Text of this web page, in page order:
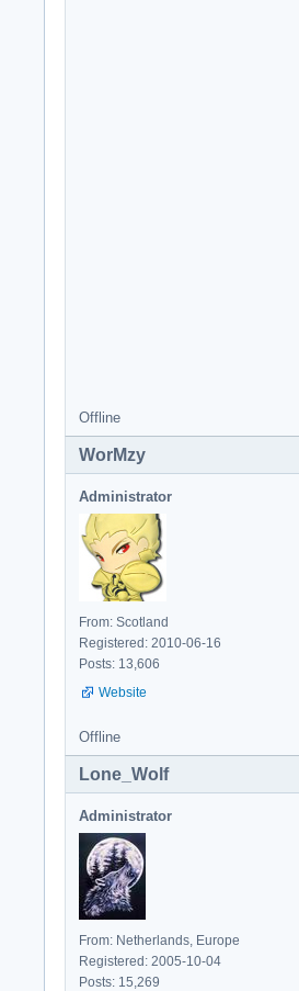
Offline
WorMzy
Administrator
From: Scotland
Registered: 2010-06-16
Posts: 13,606
Website
Offline
Lone_Wolf
Administrator
From: Netherlands, Europe
Registered: 2005-10-04
Posts: 15,269